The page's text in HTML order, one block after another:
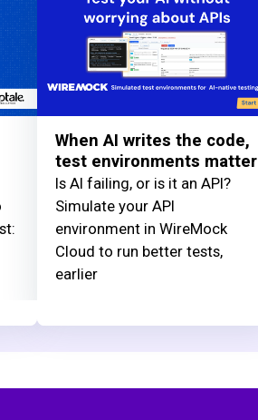
When AI writes the code,
test environments matter
Is AI failing, or is it an API?
Simulate your API
environment in WireMock
Cloud to run better tests,
earlier